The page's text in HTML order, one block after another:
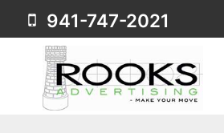
content
941-747-2021